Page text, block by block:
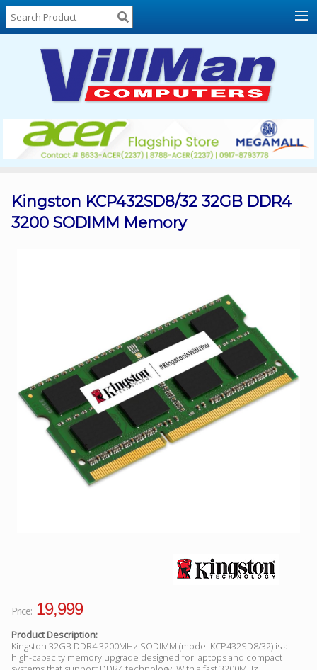
Home
About
Locations
Contact
Us
Products
List
Promos
Viber
Instagram
Kingston KCP432SD8/32 32GB DDR4
3200 SODIMM Memory
Price: 19,999
Product Description:
Kingston 32GB DDR4 3200MHz SODIMM (model KCP432SD8/32) is a
high-capacity memory upgrade designed for laptops and compact